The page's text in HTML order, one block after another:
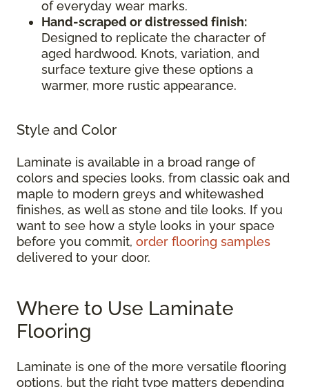
of everyday wear marks.
Hand-scraped or distressed finish:
Designed to replicate the character of
aged hardwood. Knots, variation, and
surface texture give these options a
warmer, more rustic appearance.
Style and Color
Laminate is available in a broad range of
colors and species looks, from classic oak and
maple to modern greys and whitewashed
finishes, as well as stone and tile looks. If you
want to see how a style looks in your space
before you commit, order flooring samples
delivered to your door.
Where to Use Laminate
Flooring
Laminate is one of the more versatile flooring
options, but the right type matters depending